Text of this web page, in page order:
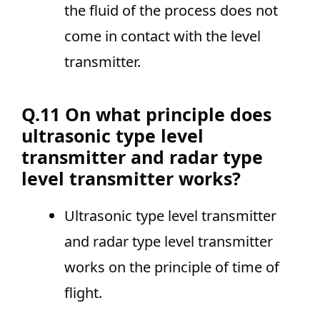
the fluid of the process does not
come in contact with the level
transmitter.
Q.11 On what principle does
ultrasonic type level
transmitter and radar type
level transmitter works?
Ultrasonic type level transmitter
and radar type level transmitter
works on the principle of time of
flight.